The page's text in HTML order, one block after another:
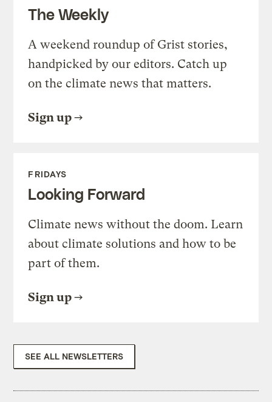
The Weekly
A weekend roundup of Grist stories,
handpicked by our editors. Catch up
on the climate news that matters.
Sign up
FRIDAYS
Looking Forward
Climate news without the doom. Learn
about climate solutions and how to be
part of them.
Sign up
SEE ALL NEWSLETTERS